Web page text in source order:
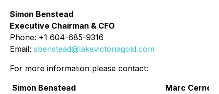
Simon Benstead
Executive Chairman & CFO
Phone: +1 604-685-9316
Email: sbenstead@lakevictoriagold.com
For more information please contact:
Simon Benstead
Marc